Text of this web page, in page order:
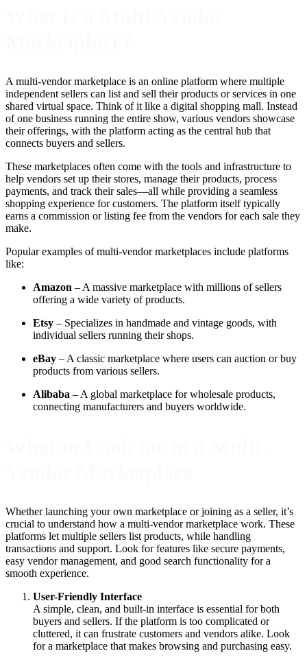
A multi-vendor marketplace is an online platform where multiple
independent sellers can list and sell their products or services in one
shared virtual space. Think of it like a digital shopping mall. Instead
of one business running the entire show, various vendors showcase
their offerings, with the platform acting as the central hub that
connects buyers and sellers.
These marketplaces often come with the tools and infrastructure to
help vendors set up their stores, manage their products, process
payments, and track their sales—all while providing a seamless
shopping experience for customers. The platform itself typically
earns a commission or listing fee from the vendors for each sale they
make.
Popular examples of multi-vendor marketplaces include platforms
like:
Amazon – A massive marketplace with millions of sellers
offering a wide variety of products.
Etsy – Specializes in handmade and vintage goods, with
individual sellers running their shops.
eBay – A classic marketplace where users can auction or buy
products from various sellers.
Alibaba – A global marketplace for wholesale products,
connecting manufacturers and buyers worldwide.
Whether launching your own marketplace or joining as a seller, it’s
crucial to understand how a multi-vendor marketplace work. These
platforms let multiple sellers list products, while handling
transactions and support. Look for features like secure payments,
easy vendor management, and good search functionality for a
smooth experience.
User-Friendly Interface
A simple, clean, and built-in interface is essential for both
buyers and sellers. If the platform is too complicated or
cluttered, it can frustrate customers and vendors alike. Look
for a marketplace that makes browsing and purchasing easy.